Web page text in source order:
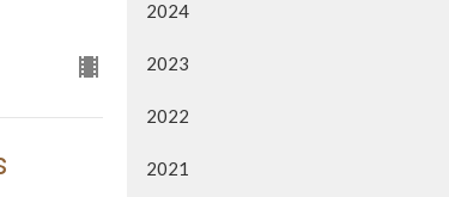
2024
2023
2022
2021